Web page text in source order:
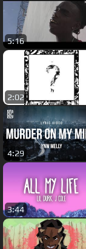
5:16
2:02
4:29
3:44